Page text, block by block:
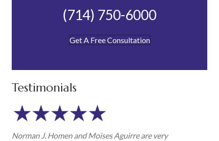
(714) 750-6000
Get A Free Consultation
Testimonials
Norman J. Homen and Moises Aguirre are very